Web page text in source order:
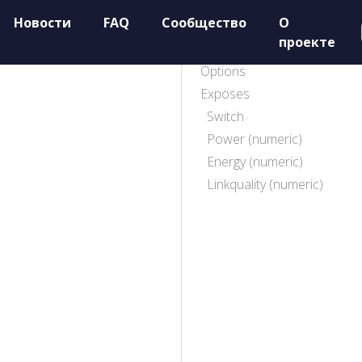
Новости FAQ Сообщество
О
проекте
Options
Exposes
Switch
Power (numeric)
Energy (numeric)
Linkquality (numeric)